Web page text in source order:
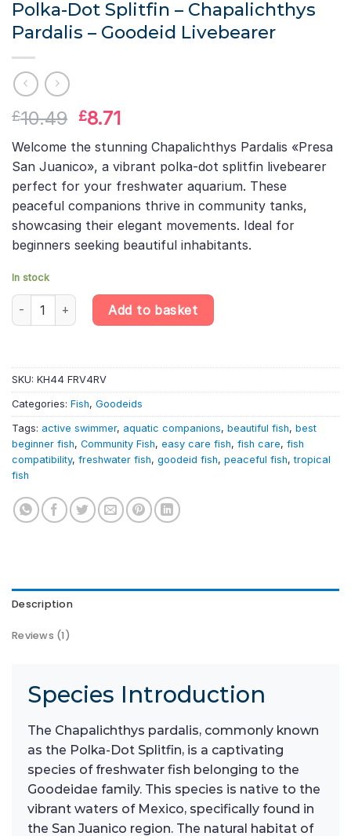
Polka-Dot Splitfin – Chapalichthys
Pardalis – Goodeid Livebearer
£10.49 Original
price
was:
£10.49.
£8.71Current
price
is:
£8.71.
Welcome the stunning Chapalichthys Pardalis «Presa
San Juanico», a vibrant polka-dot splitfin livebearer
perfect for your freshwater aquarium. These
peaceful companions thrive in community tanks,
showcasing their elegant movements. Ideal for
beginners seeking beautiful inhabitants.
In stock
Polka-Dot Splitfin – Chapalichthys Pardalis – Goodeid
Add to basket
SKU: KH44 FRV4RV
Categories: Fish, Goodeids
Tags: active swimmer, aquatic companions, beautiful fish, best
beginner fish, Community Fish, easy care fish, fish care, fish
compatibility, freshwater fish, goodeid fish, peaceful fish,tropical
fish
Description
Reviews (1)
Species Introduction
The Chapalichthys pardalis, commonly known
as the Polka-Dot Splitfin, is a captivating
species of freshwater fish belonging to the
Goodeidae family. This species is native to the
vibrant waters of Mexico, specifically found in
the San Juanico region. The natural habitat of